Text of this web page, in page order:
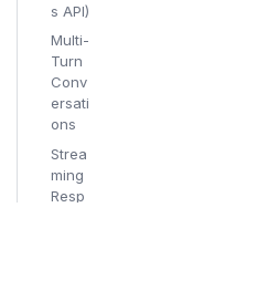
s API)
Multi-
Turn
Conv
ersati
ons
Strea
ming
Resp